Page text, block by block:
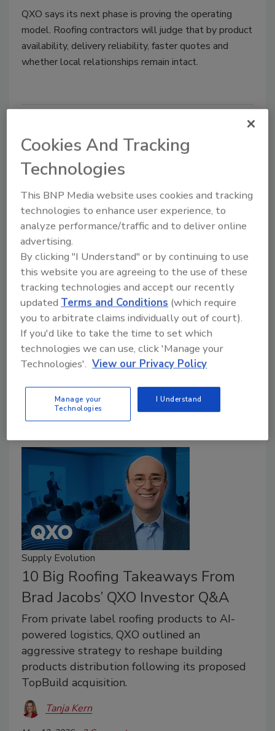
QXO says its next phase is proving the operating
model. Roofing contractors will judge that by product
availability, delivery reliability, faster quotes and
whether local relationships remain intact.
Mergers & Acquisitions
GMS Acquires Ontario Roofing
Distributor
Peridot Supply Joins GMS Canada
Roofing Contractor Staff
May 28, 2026 One Comment
GMS has acquired Ontario-based Peridot Supply,
distribution network with three locations in Canada
Supply Evolution
10 Big Roofing Takeaways From
Brad Jacobs’ QXO Investor Q&A
From private label roofing products to AI-
powered logistics, QXO outlined an
aggressive strategy to reshape building
products distribution following its proposed
TopBuild acquisition.
Tanja Kern
Cookies And Tracking
Technologies
This BNP Media website uses cookies and tracking
technologies to enhance user experience, to
analyze performance/traffic and to deliver online
advertising.
By clicking "I Understand" or by continuing to use
this website you are agreeing to the use of these
tracking technologies and accept our recently
updatedTerms and Conditions (which require
you to arbitrate claims individually out of court).
If you'd like to take the time to set which
technologies we can use, click 'Manage your
Technologies'. View our Privacy Policy
Manage your
Technologies
I Understand